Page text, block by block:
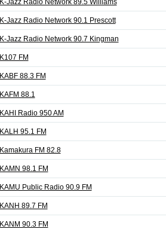
K-Jazz Radio Network 89.5 Williams
K-Jazz Radio Network 90.1 Prescott
K-Jazz Radio Network 90.7 Kingman
K107 FM
KABF 88.3 FM
KAFM 88.1
KAHI Radio 950 AM
KALH 95.1 FM
Kamakura FM 82.8
KAMN 98.1 FM
KAMU Public Radio 90.9 FM
KANH 89.7 FM
KANM 90.3 FM